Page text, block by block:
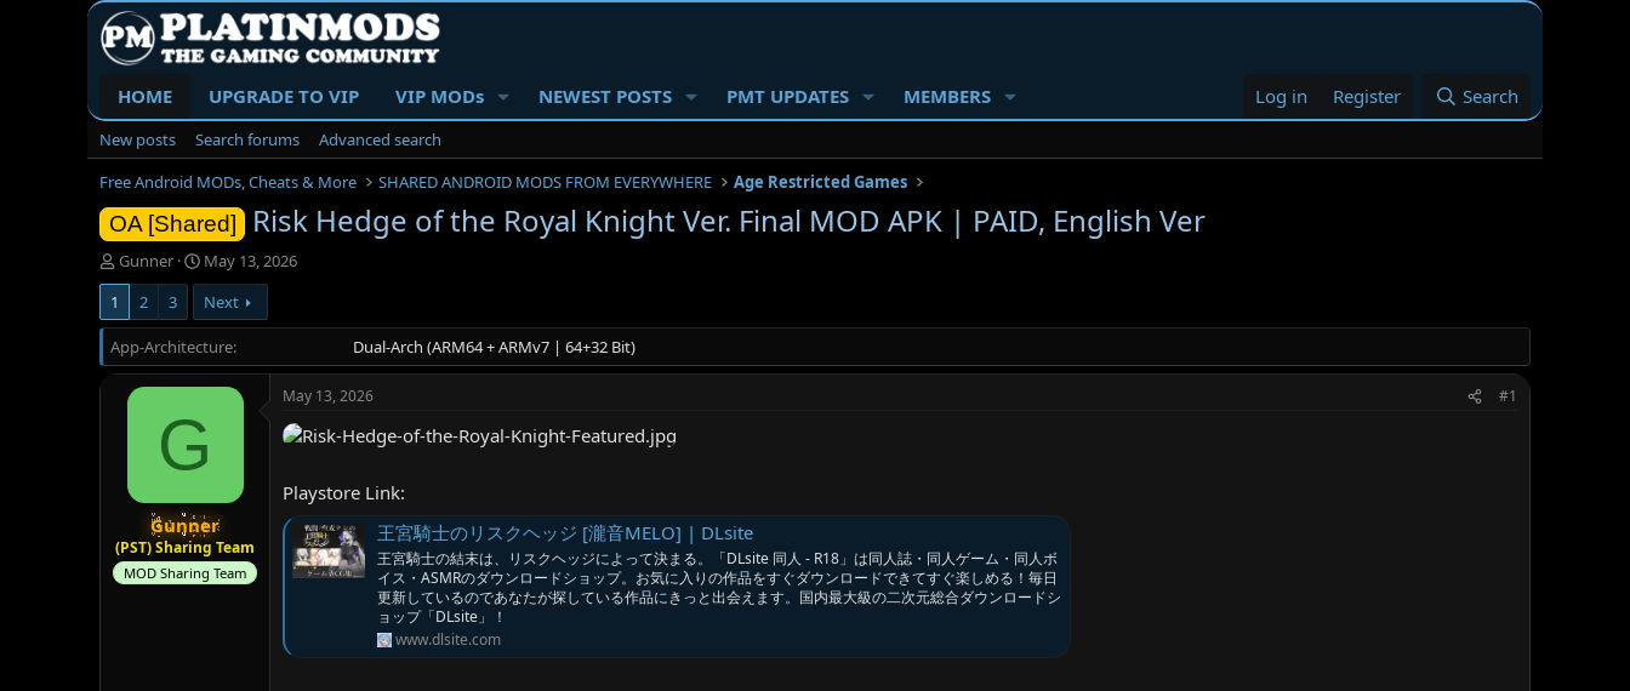
HOME UPGRADE TO VIP VIP MODs NEWEST POSTS PMT UPDATES MEMBERS Log in Register Search
New posts Search forums
Advanced search
Free Android MODs, Cheats & More
SHARED ANDROID MODS FROM EVERYWHERE Age Restricted Games
OA [Shared] Risk Hedge of the Royal Knight Ver. Final MOD APK | PAID, English Ver
T
h
e
a
d
Gunner
S
t
a
r
t
d
a
e
May 13, 2026
1
2 3 Next
App-Architecture Dual-Arch (ARM64 + ARMv7 | 64+32 Bit)
G
Gunner
(PST) Sharing Team
MOD Sharing Team
May 13, 2026 #1
Playstore Link:
王宮騎士のリスクヘッジ [瀧音MELO] | DLsite
王宮騎士の結末は、リスクヘッジによって決まる。「DLsite 同人 - R18」は同人誌・同人ゲーム・同人ボ
イス・ASMRのダウンロードショップ。お気に入りの作品をすぐダウンロードできてすぐ楽しめる！毎日
更新しているのであなたが探している作品にきっと出会えます。国内最大級の二次元総合ダウンロードシ
ョップ「DLsite」！
www.dlsite.com